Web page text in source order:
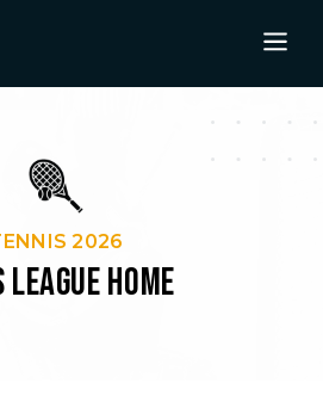
2026
LEAGUE HOME